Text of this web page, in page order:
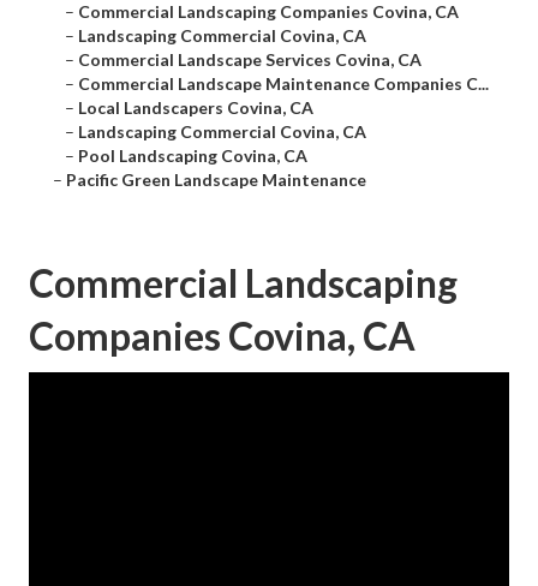
– Commercial Landscaping Companies Covina, CA
– Landscaping Commercial Covina, CA
– Commercial Landscape Services Covina, CA
– Commercial Landscape Maintenance Companies C...
– Local Landscapers Covina, CA
– Landscaping Commercial Covina, CA
– Pool Landscaping Covina, CA
– Pacific Green Landscape Maintenance
Commercial Landscaping
Companies Covina, CA